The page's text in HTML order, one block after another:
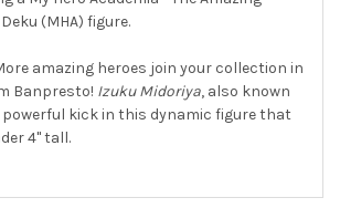
(MHA) figure.
amazing heroes join your collection in
Banpresto! Izuku Midoriya, also known
kick in this dynamic figure that
4" tall.